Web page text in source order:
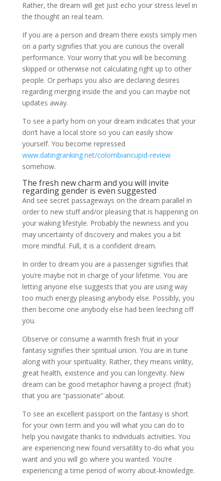
Rather, the dream will get just echo your stress level in
the thought an real team.
If you are a person and dream there exists simply men
on a party signifies that you are curious the overall
performance. Your worry that you will be becoming
skipped or otherwise not calculating right up to other
people. Or perhaps you also are declaring desires
regarding merging inside the and you can maybe not
updates away.
To see a party horn on your dream indicates that your
don’t have a local store so you can easily show
yourself. You become repressed
www.datingranking.net/colombiancupid-review
somehow.
The fresh new charm and you will invite
regarding gender is even suggested
And see secret passageways on the dream parallel in
order to new stuff and/or pleasing that is happening on
your waking lifestyle. Probably the newness and you
may uncertainty of discovery and makes you a bit
more mindful. Full, it is a confident dream.
In order to dream you are a passenger signifies that
you’re maybe not in charge of your lifetime. You are
letting anyone else suggests that you are using way
too much energy pleasing anybody else. Possibly, you
then become one anybody else had been leeching off
you.
Observe or consume a warmth fresh fruit in your
fantasy signifies their spiritual union. You are in tune
along with your spirituality. Rather, they means virility,
great health, existence and you can longevity. New
dream can be good metaphor having a project (fruit)
that you are “passionate” about.
To see an excellent passport on the fantasy is short
for your own term and you will what you can do to
help you navigate thanks to individuals activities. You
are experiencing new found versatility to-do what you
want and you will go where you wanted. You’re
experiencing a time period of worry about-knowledge.